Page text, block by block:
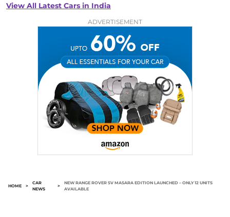
View All Latest Cars in India
ADVERTISEMENT
HOME >
CAR
NEWS
>
NEW RANGE ROVER SV MASARA EDITION LAUNCHED – ONLY 12 UNITS
AVAILABLE